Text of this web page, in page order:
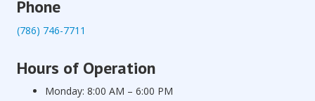
Phone
(786) 746-7711
Hours of Operation
Monday: 8:00 AM – 6:00 PM